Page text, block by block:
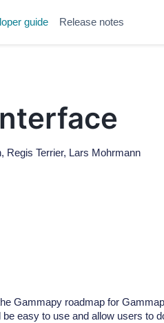
guide Release notes
Regis Terrier, Lars Mohrmann
Gammapy roadmap for
be easy to use and allow users to